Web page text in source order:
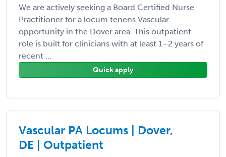
We are actively seeking a Board Certified Nurse
Practitioner for a locum tenens Vascular
opportunity in the Dover area. This outpatient
role is built for clinicians with at least 1–2 years of
recent ...
Quick apply
Vascular PA Locums | Dover,
DE | Outpatient